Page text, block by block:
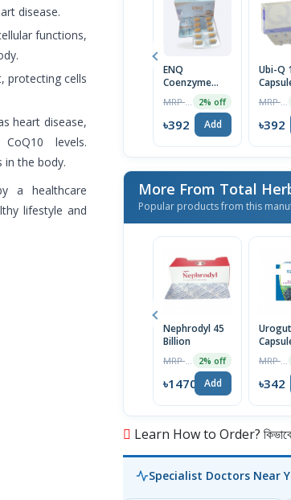
disease.
functions,
protecting cells
heart disease,
levels.
in the body.
a healthcare
lifestyle and
ENQ
Coenzyme
100mg Tablet
2% off
৳392 Add
Ubi-Q
৳392
More From Total
Popular products from this
Nephrodyl 45
Billion
2% off
৳1470 Add ৳342
Learn How to Order? কিভাবে
Specialist Doctors Near